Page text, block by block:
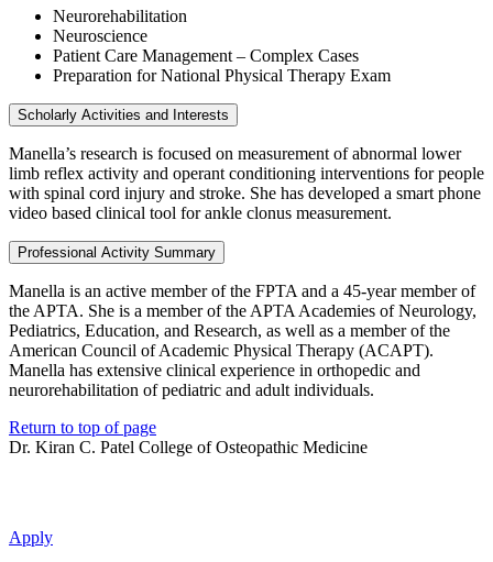
Neurorehabilitation
Neuroscience
Patient Care Management – Complex Cases
Preparation for National Physical Therapy Exam
Scholarly Activities and Interests
Manella’s research is focused on measurement of abnormal lower
limb reflex activity and operant conditioning interventions for people
with spinal cord injury and stroke. She has developed a smart phone
video based clinical tool for ankle clonus measurement.
Professional Activity Summary
Manella is an active member of the FPTA and a 45-year member of
the APTA. She is a member of the APTA Academies of Neurology,
Pediatrics, Education, and Research, as well as a member of the
American Council of Academic Physical Therapy (ACAPT).
Manella has extensive clinical experience in orthopedic and
neurorehabilitation of pediatric and adult individuals.
Return to top of page
Dr. Kiran C. Patel College of Osteopathic Medicine
Apply